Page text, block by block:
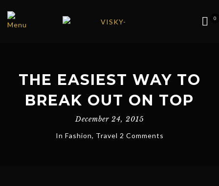
0
THE EASIEST WAY TO
BREAK OUT ON TOP
December 24, 2015
In Fashion, Travel 2 Comments